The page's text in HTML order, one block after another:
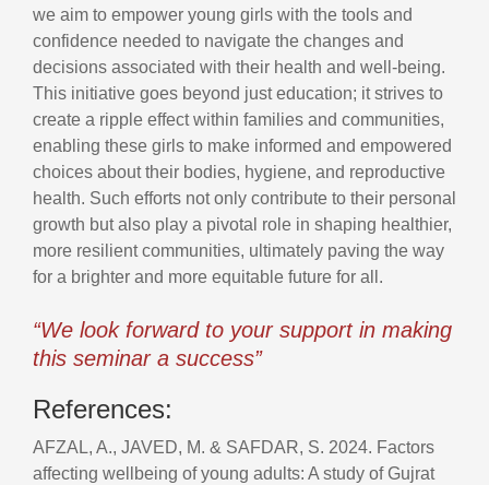
we aim to empower young girls with the tools and
confidence needed to navigate the changes and
decisions associated with their health and well-being.
This initiative goes beyond just education; it strives to
create a ripple effect within families and communities,
enabling these girls to make informed and empowered
choices about their bodies, hygiene, and reproductive
health. Such efforts not only contribute to their personal
growth but also play a pivotal role in shaping healthier,
more resilient communities, ultimately paving the way
for a brighter and more equitable future for all.
“We look forward to your support in making
this seminar a success”
References:
AFZAL, A., JAVED, M. & SAFDAR, S. 2024. Factors
affecting wellbeing of young adults: A study of Gujrat